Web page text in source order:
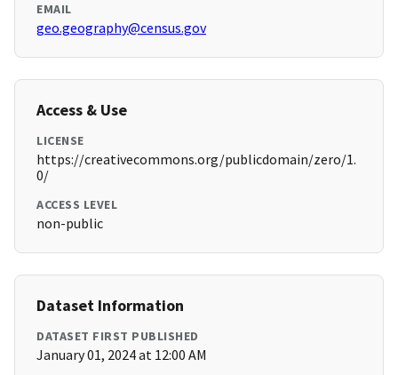
EMAIL
geo.geography@census.gov
Access & Use
LICENSE
https://creativecommons.org/publicdomain/zero/1.
0/
ACCESS LEVEL
non-public
Dataset Information
DATASET FIRST PUBLISHED
January 01, 2024 at 12:00 AM